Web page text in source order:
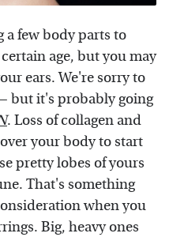
a few body parts to
age, but you may
ears. We're sorry to
but it's probably going
. Loss of collagen and
your body to start
pretty lobes of yours
That's something
when you
Big, heavy ones